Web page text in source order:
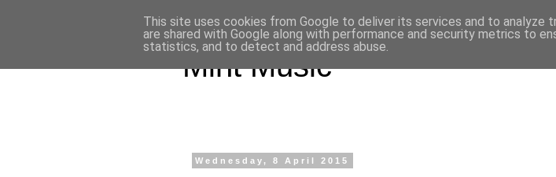
Mint Music
Wednesday, 8 April 2015
This site uses cookies from Google to deliver its services and to analyze
are shared with Google along with performance and security metrics to
statistics, and to detect and address abuse.